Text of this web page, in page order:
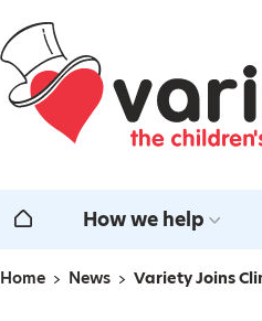
Home
Home How we help
Navigation
Home News Variety Joins